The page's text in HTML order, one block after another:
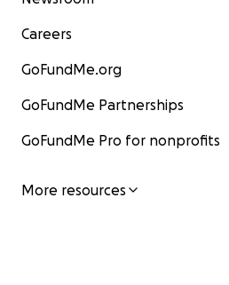
Careers
GoFundMe.org
GoFundMe Partnerships
GoFundMe Pro for nonprofits
More resources